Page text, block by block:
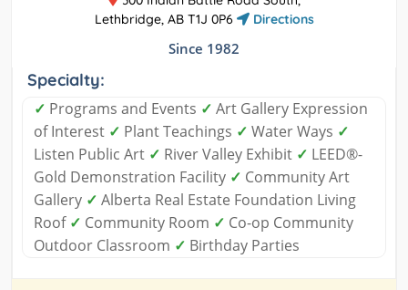
Lethbridge, AB T1J 0P6
Directions
Since 1982
Specialty:
✓ Programs and Events ✓ Art Gallery Expression
of Interest ✓ Plant Teachings ✓ Water Ways ✓
Listen Public Art ✓ River Valley Exhibit ✓ LEED®-
Gold Demonstration Facility ✓ Community Art
Gallery ✓ Alberta Real Estate Foundation Living
Roof ✓ Community Room ✓ Co-op Community
Outdoor Classroom ✓ Birthday Parties